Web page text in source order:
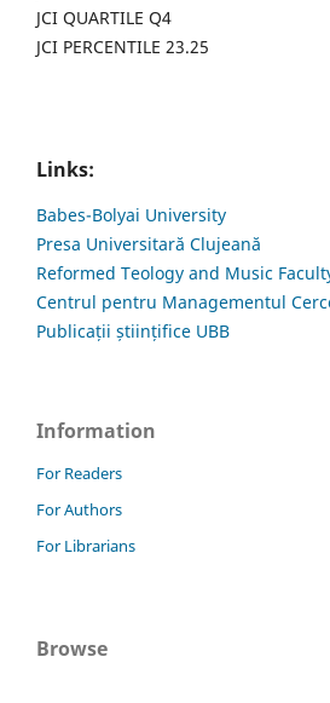
JCI QUARTILE Q4
JCI PERCENTILE 23.25
Links:
Babes-Bolyai University
Presa Universitară Clujeană
Reformed Teology and Music
Centrul pentru Managementul
Publicații științifice UBB
Information
For Readers
For Authors
For Librarians
Browse